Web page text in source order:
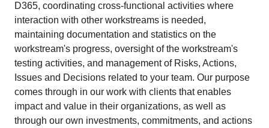
D365, coordinating cross-functional activities where
interaction with other workstreams is needed,
maintaining documentation and statistics on the
workstream's progress, oversight of the workstream's
testing activities, and management of Risks, Actions,
Issues and Decisions related to your team. Our purpose
comes through in our work with clients that enables
impact and value in their organizations, as well as
through our own investments, commitments, and actions